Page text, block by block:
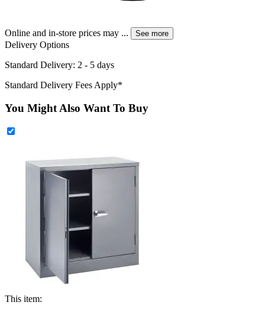
Online and in-store prices may ... See more
Delivery Options
Standard Delivery: 2 - 5 days
Standard Delivery Fees Apply*
You Might Also Want To Buy
This item: